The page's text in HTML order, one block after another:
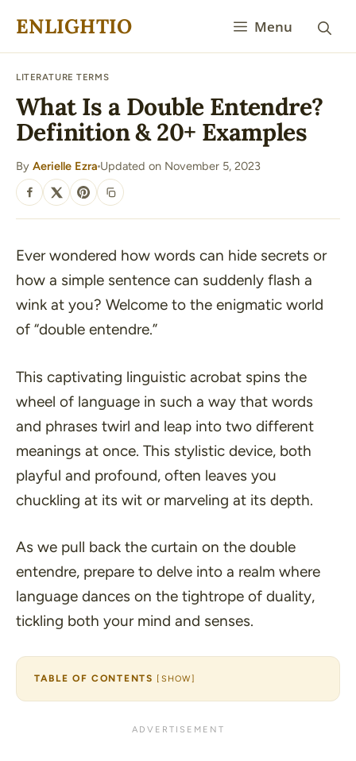
ENLIGHTIO Menu
LITERATURE TERMS
What Is a Double Entendre?
Definition & 20+ Examples
By Aerielle Ezra
·
Updated on November 5, 2023
SHARE
Ever wondered how words can hide secrets or
how a simple sentence can suddenly flash a
wink at you? Welcome to the enigmatic world
of “double entendre.”
This captivating linguistic acrobat spins the
wheel of language in such a way that words
and phrases twirl and leap into two different
meanings at once. This stylistic device, both
playful and profound, often leaves you
chuckling at its wit or marveling at its depth.
As we pull back the curtain on the double
entendre, prepare to delve into a realm where
language dances on the tightrope of duality,
tickling both your mind and senses.
TABLE OF CONTENTS [ SHOW]